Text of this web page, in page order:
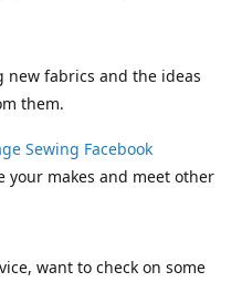
new fabrics and the ideas
them.
Sewing Facebook
your makes and meet other
want to check on some